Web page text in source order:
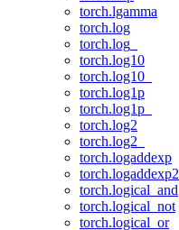
torch.lgamma
torch.log
torch.log_
torch.log10
torch.log10_
torch.log1p
torch.log1p_
torch.log2
torch.log2_
torch.logaddexp
torch.logaddexp2
torch.logical_and
torch.logical_not
torch.logical_or